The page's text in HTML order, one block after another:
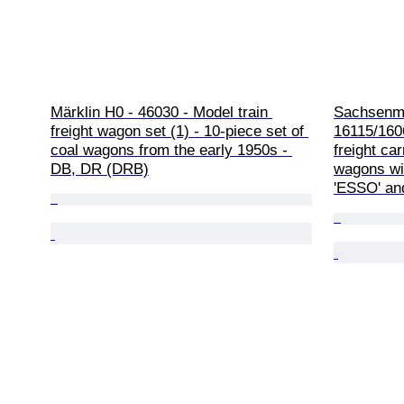
Märklin H0 - 46030 - Model train
freight wagon set (1) - 10-piece set of
coal wagons from the early 1950s -
DB, DR (DRB)
16115/
freight
wagons
'ESSO'